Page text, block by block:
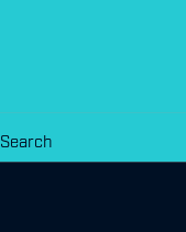
Search